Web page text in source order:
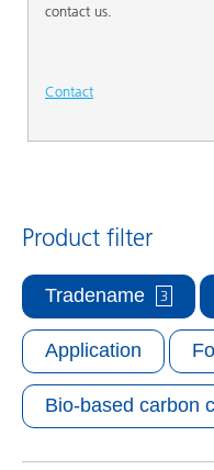
contact us.
Contact
Product filter
Application
Tradename 3
Bio-based carbon